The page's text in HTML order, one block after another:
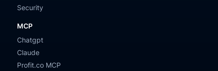
Security
MCP
Chatgpt
Claude
Profit.co MCP